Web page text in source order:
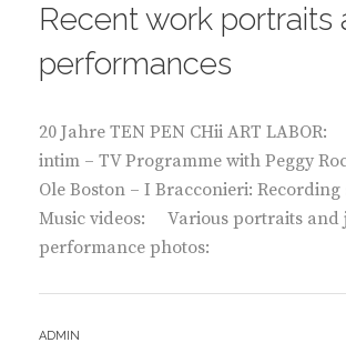
Recent work portraits
performances
20 Jahre TEN PEN CHii ART
intim – TV Programme with Peggy
Ole Boston – I Bracconieri: Recording
Music videos: Various portraits and
performance photos:
BY
ADMIN